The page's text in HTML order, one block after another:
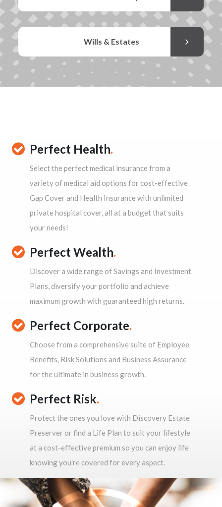
Wills & Estates
Perfect Health.
Select the perfect medical insurance from a
variety of medical aid options for cost-effective
Gap Cover and Health Insurance with unlimited
private hospital cover, all at a budget that suits
your needs!
Perfect Wealth.
Discover a wide range of Savings and Investment
Plans, diversify your portfolio and achieve
maximum growth with guaranteed high returns.
Perfect Corporate.
Choose from a comprehensive suite of Employee
Benefits, Risk Solutions and Business Assurance
for the ultimate in business growth.
Perfect Risk.
Protect the ones you love with Discovery Estate
Preserver or find a Life Plan to suit your lifestyle
at a cost-effective premium so you can enjoy life
knowing you're covered for every aspect.